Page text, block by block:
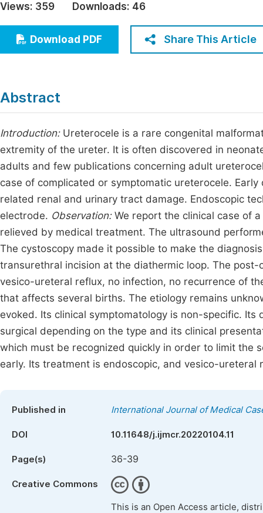
Economics & Management
Humanities & Social Sciences
Multidisciplinary
Join
Views: 359 Downloads: 46
Download PDF Share This Article
Abstract
Introduction:Ureterocele is a rare congenital
extremity of the ureter. It is often discovered in
adults and few publications concerning adult
case of complicated or symptomatic ureterocele.
related renal and urinary tract damage. Endoscopic
electrode. Observation: We report the clinical case of
relieved by medical treatment. The ultrasound
The cystoscopy made it possible to make the
transurethral incision at the diathermic loop. The
vesico-ureteral reflux, no infection, no recurrence of
that affects several births. The etiology remains
evoked. Its clinical symptomatology is non-specific.
surgical depending on the type and its clinical
which must be recognized quickly in order to limit the
early. Its treatment is endoscopic, and vesico-
Published in International Journal of Medical
DOI 10.11648/j.ijmcr.20220104.11
Page(s) 36-39
Creative Commons
This is an Open Access article,